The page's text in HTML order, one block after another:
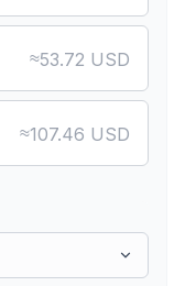
≈53.72 USD
≈107.46 USD